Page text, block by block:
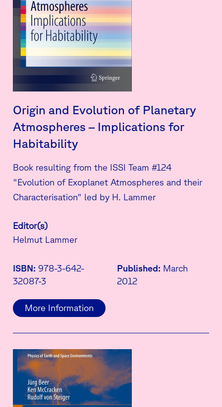
Origin and Evolution of Planetary
Atmospheres – Implications for
Habitability
Book resulting from the ISSI Team #124
"Evolution of Exoplanet Atmospheres and their
Characterisation" led by H. Lammer
Editor(s)
Helmut Lammer
ISBN: 978-3-642-
32087-3
Published: March
2012
More Information